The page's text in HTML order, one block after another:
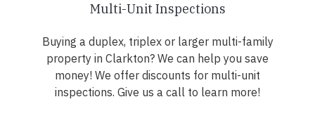
Multi-Unit Inspections
Buying a duplex, triplex or larger multi-family
property in Clarkton? We can help you save
money! We offer discounts for multi-unit
inspections. Give us a call to learn more!